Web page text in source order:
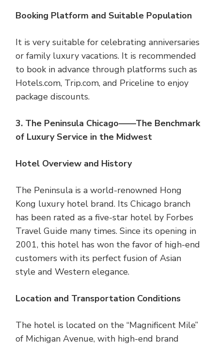
Booking Platform and Suitable Population
It is very suitable for celebrating anniversaries
or family luxury vacations. It is recommended
to book in advance through platforms such as
Hotels.com, Trip.com, and Priceline to enjoy
package discounts.
3. The Peninsula Chicago——The Benchmark
of Luxury Service in the Midwest
Hotel Overview and History
The Peninsula is a world-renowned Hong
Kong luxury hotel brand. Its Chicago branch
has been rated as a five-star hotel by Forbes
Travel Guide many times. Since its opening in
2001, this hotel has won the favor of high-end
customers with its perfect fusion of Asian
style and Western elegance.
Location and Transportation Conditions
The hotel is located on the “Magnificent Mile”
of Michigan Avenue, with high-end brand